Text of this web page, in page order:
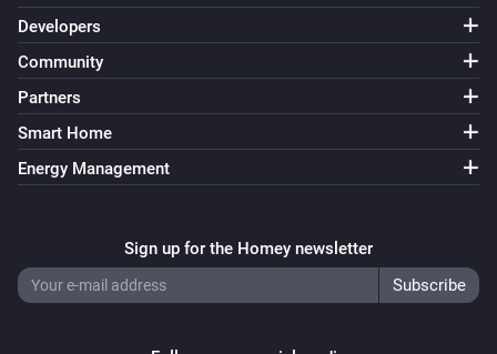
Developers
Community
Partners
Smart Home
Energy Management
Sign up for the Homey newsletter